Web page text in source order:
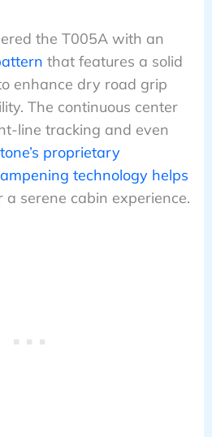
the T005A with an
that features a solid
enhance dry road grip
The continuous center
line tracking and even
proprietary
technology helps
a serene cabin experience.